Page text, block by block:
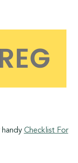
handy Checklist For